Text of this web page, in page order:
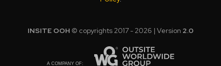
INSITE OOH © copyrights 2017 - 2026 | Version 2.0